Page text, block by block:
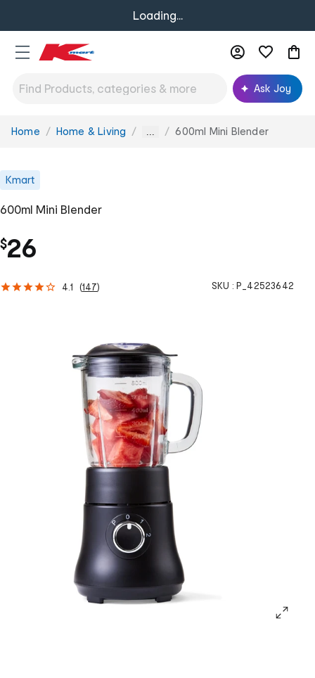
Loading...
Ask Joy
You
Home Home & Living ... 600ml Mini Blender
Kmart
600ml Mini Blender
$26
4.1 (147) SKU : P_42523642